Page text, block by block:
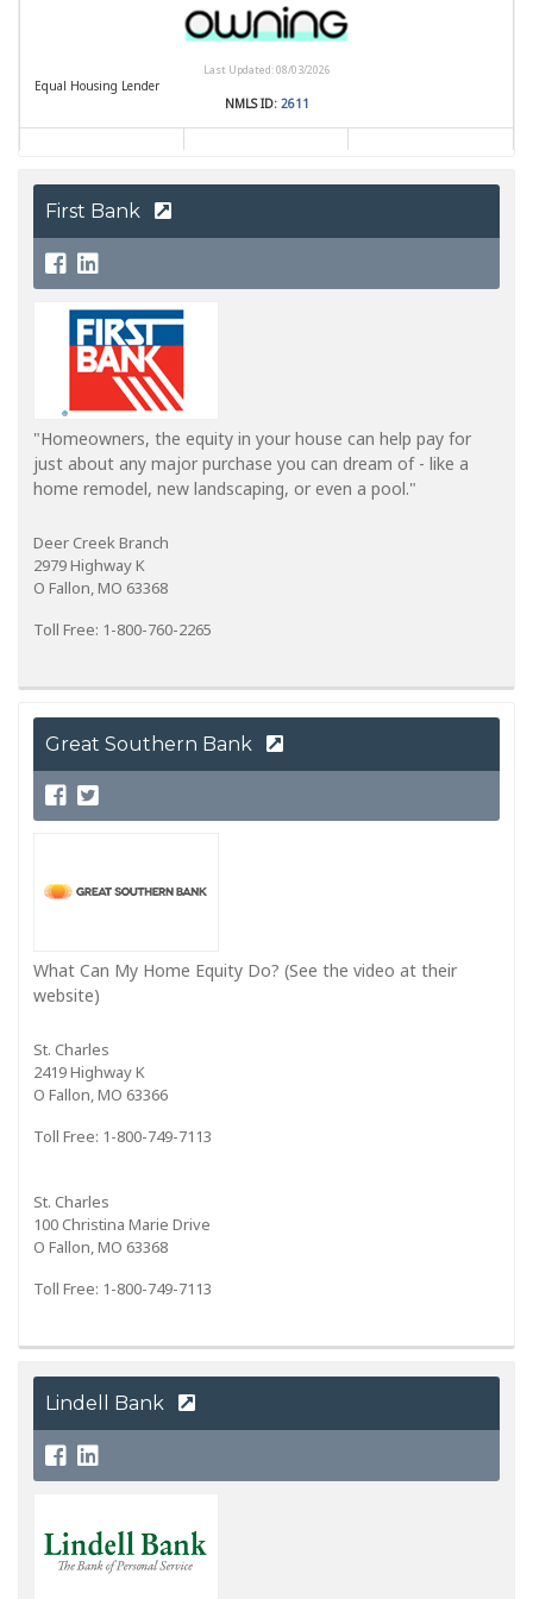
First Bank
"Homeowners, the equity in your house can help pay for
just about any major purchase you can dream of - like a
home remodel, new landscaping, or even a pool."
Deer Creek Branch
2979 Highway K
O Fallon, MO 63368
Toll Free: 1-800-760-2265
Great Southern Bank
What Can My Home Equity Do? (See the video at their
website)
St. Charles
2419 Highway K
O Fallon, MO 63366
Toll Free: 1-800-749-7113
St. Charles
100 Christina Marie Drive
O Fallon, MO 63368
Toll Free: 1-800-749-7113
Lindell Bank